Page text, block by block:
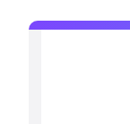
Mind
Process
Smart Goals